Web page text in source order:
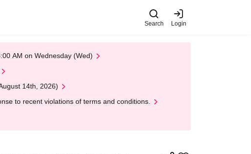
Search Login
AM on Wednesday (Wed)
14th, 2026)
to recent violations of terms and conditions.